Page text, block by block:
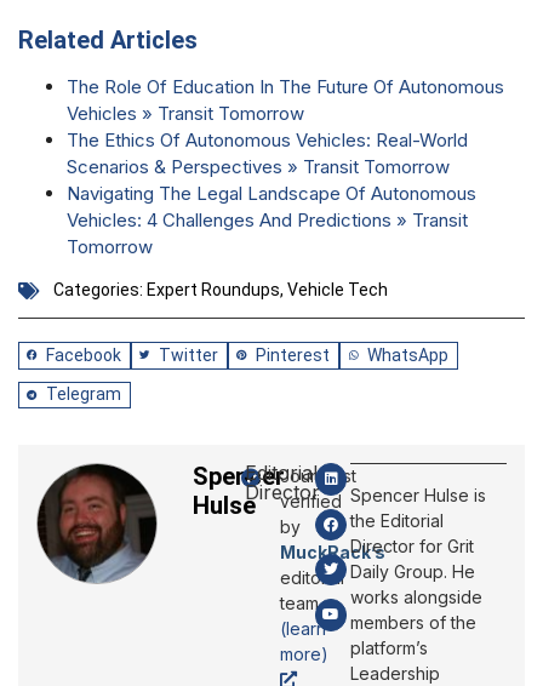
Related Articles
The Role Of Education In The Future Of Autonomous
Vehicles » Transit Tomorrow
The Ethics Of Autonomous Vehicles: Real-World
Scenarios & Perspectives » Transit Tomorrow
Navigating The Legal Landscape Of Autonomous
Vehicles: 4 Challenges And Predictions » Transit
Tomorrow
Categories: Expert Roundups, Vehicle Tech
Facebook Twitter Pinterest WhatsApp
Telegram
Spencer
Hulse
Editorial
Director
Journalist
verified
by
MuckRack’s
editorial
team
(learn
more)
Spencer Hulse is
the Editorial
Director for Grit
Daily Group. He
works alongside
members of the
platform’s
Leadership